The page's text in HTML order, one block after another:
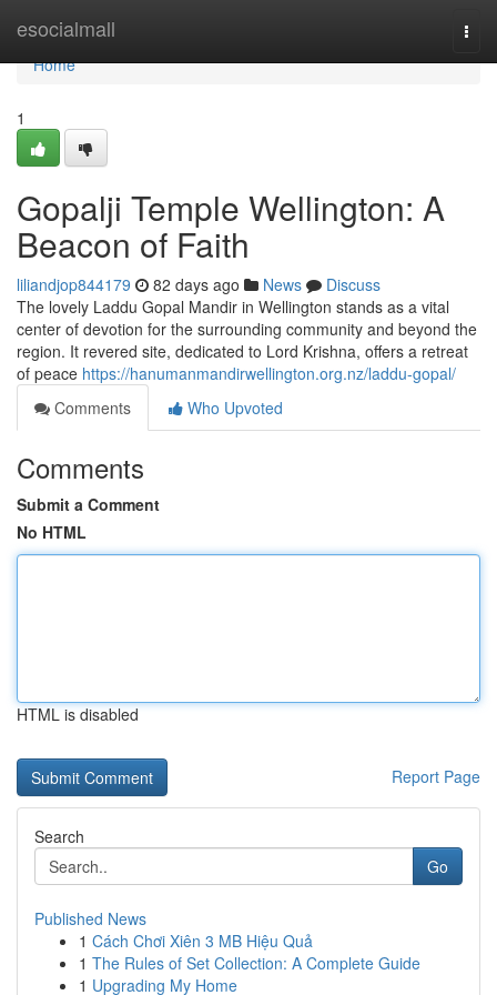
esocialmall
Home
Home
1
Gopalji Temple Wellington: A
Beacon of Faith
liliandjop844179 82 days ago News
Discuss
The lovely Laddu Gopal Mandir in Wellington stands as a vital
center of devotion for the surrounding community and beyond the
region. It revered site, dedicated to Lord Krishna, offers a retreat
of peace https://hanumanmandirwellington.org.nz/laddu-gopal/
Comments
Who Upvoted
Comments
Submit a Comment
No HTML
HTML is disabled
Report Page
Search
Go
Published News
1 Cách Chơi Xiên 3 MB Hiệu Quả
1 The Rules of Set Collection: A Complete Guide
1 Upgrading My Home